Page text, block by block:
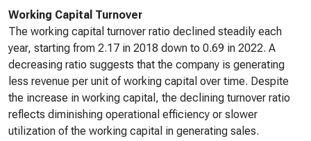
Working Capital Turnover
The working capital turnover ratio declined steadily each
year, starting from 2.17 in 2018 down to 0.69 in 2022. A
decreasing ratio suggests that the company is generating
less revenue per unit of working capital over time. Despite
the increase in working capital, the declining turnover ratio
reflects diminishing operational efficiency or slower
utilization of the working capital in generating sales.